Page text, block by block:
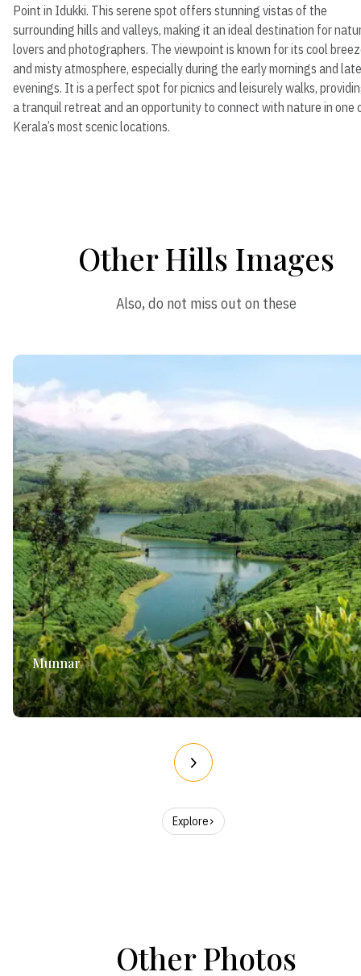
Point in Idukki. This serene spot offers stunning vistas of the
surrounding hills and valleys, making it an ideal destination for
lovers and photographers. The viewpoint is known for its cool
and misty atmosphere, especially during the early mornings and late
evenings. It is a perfect spot for picnics and leisurely walks,
a tranquil retreat and an opportunity to connect with nature in one
Kerala’s most scenic locations.
Other Hills Images
Also, do not miss out on these
Munnar
Explore
Other Photos